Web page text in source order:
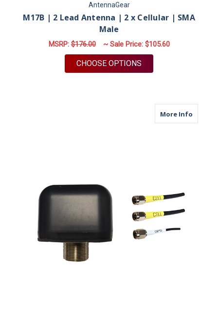
AntennaGear
M17B | 2 Lead Antenna | 2 x Cellular | SMA
Male
MSRP:$176.00 ~ Sale Price: $105.60
CHOOSE OPTIONS
More Infoabout